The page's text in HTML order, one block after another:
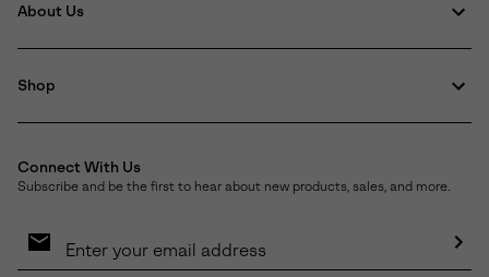
About Us
Shop
Connect With Us
Subscribe and be the first to hear about new products, sales, and more.
Sign